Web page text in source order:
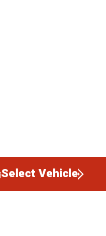
Select Vehicle